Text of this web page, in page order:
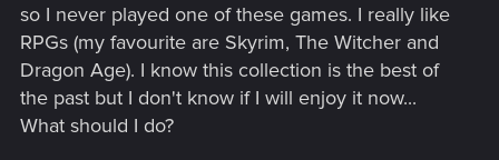
so I never played one of these games. I really like
RPGs (my favourite are Skyrim, The Witcher and
Dragon Age). I know this collection is the best of
the past but I don't know if I will enjoy it now...
What should I do?